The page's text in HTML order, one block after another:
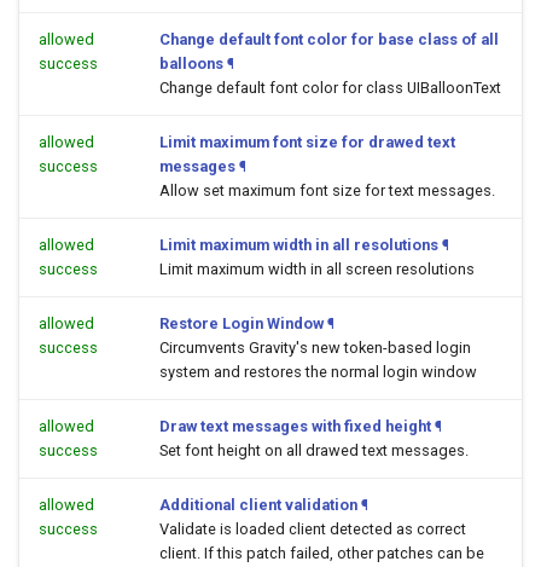
allowed
success
Change default font color for base class of all
balloons ¶
Change default font color for class UIBalloonText
allowed
success
Limit maximum font size for drawed text
messages ¶
Allow set maximum font size for text messages.
allowed
success
Limit maximum width in all resolutions ¶
Limit maximum width in all screen resolutions
allowed
success
Restore Login Window ¶
Circumvents Gravity's new token-based login
system and restores the normal login window
allowed
success
Draw text messages with fixed height ¶
Set font height on all drawed text messages.
allowed
success
Additional client validation ¶
Validate is loaded client detected as correct
client. If this patch failed, other patches can be